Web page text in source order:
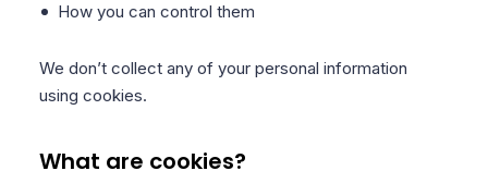
How you can control them
We don’t collect any of your personal information
using cookies.
What are cookies?